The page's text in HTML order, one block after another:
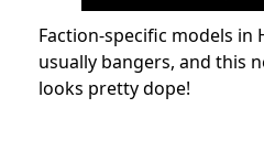
Faction-specific models in
usually bangers, and this
looks pretty dope!